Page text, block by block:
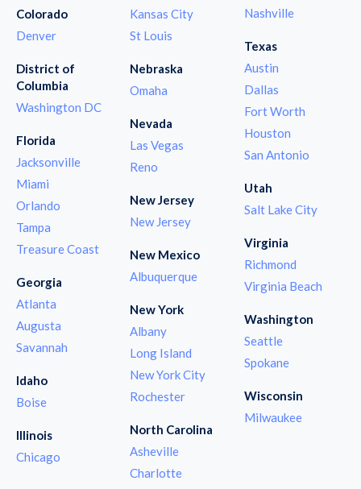
Colorado
Denver
District of
Columbia
Washington DC
Florida
Jacksonville
Miami
Orlando
Tampa
Treasure Coast
Georgia
Atlanta
Augusta
Savannah
Idaho
Boise
Illinois
Chicago
Kansas City
St Louis
Nebraska
Omaha
Nevada
Las Vegas
Reno
New Jersey
New Jersey
New Mexico
Albuquerque
New York
Albany
Long Island
New York City
Rochester
North Carolina
Asheville
Charlotte
Nashville
Texas
Austin
Dallas
Fort Worth
Houston
San Antonio
Utah
Salt Lake City
Virginia
Richmond
Virginia Beach
Washington
Seattle
Spokane
Wisconsin
Milwaukee